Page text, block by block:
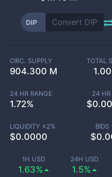
DIP
1H USD
1.63%
24H USD
1.5%
CIRC. SUPPLY
904.300 M
TOTAL
24 HR RANGE
1.72%
24 HR
$
LIQUIDITY ±2%
$0.0000
BIDS
$